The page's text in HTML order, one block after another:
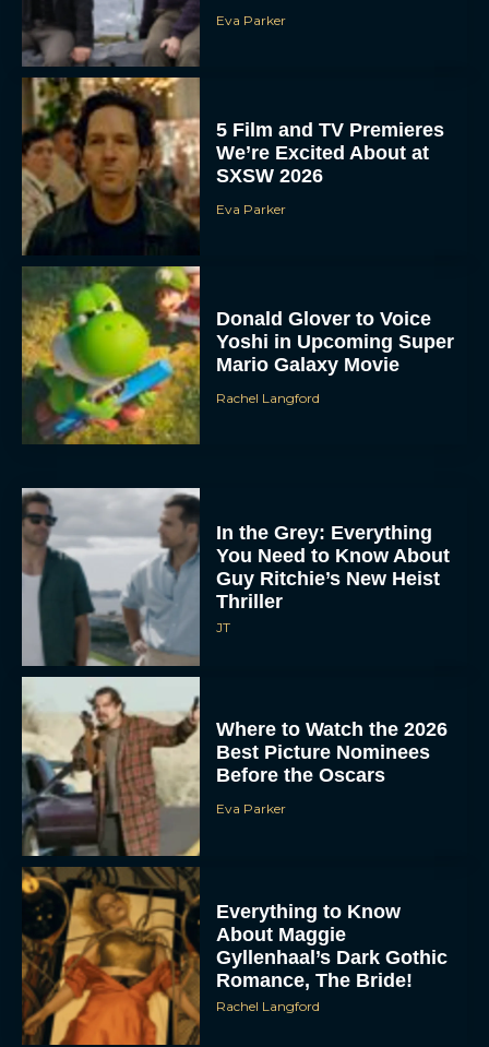
Eva Parker
5 Film and TV Premieres
We’re Excited About at
SXSW 2026
Eva Parker
Donald Glover to Voice
Yoshi in Upcoming Super
Mario Galaxy Movie
Rachel Langford
In the Grey: Everything
You Need to Know About
Guy Ritchie’s New Heist
Thriller
JT
Where to Watch the 2026
Best Picture Nominees
Before the Oscars
Eva Parker
Everything to Know
About Maggie
Gyllenhaal’s Dark Gothic
Romance, The Bride!
Rachel Langford